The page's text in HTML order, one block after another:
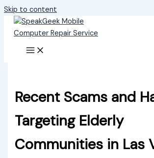
Skip to content
Recent Scams and
Targeting Elderly
Communities in Las